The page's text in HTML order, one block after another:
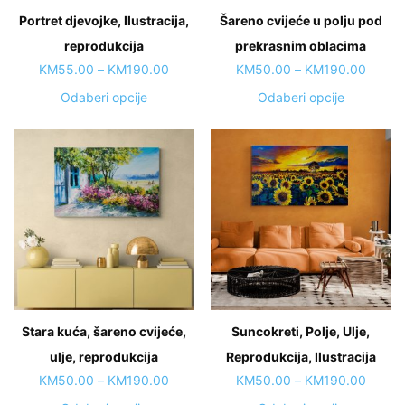
the
page
product
page
Portret djevojke, Ilustracija,
reprodukcija
KM55.00 – KM190.00
through
Odaberi opcijeThis
multiple
variants.
The
may
be
on
the
product
page
Šareno cvijeće u polju pod
prekrasnim oblacima
KM50.00 – KM190.00Price
Odaberi opcijeThis
multiple
variants.
The
options
may
be
chosen
on
the
product
page
Stara kuća, šareno cvijeće,
ulje, reprodukcija
KM50.00 – KM190.00
Suncokreti, Polje, Ulje,
Reprodukcija, Ilustracija
KM50.00 – KM190.00Price